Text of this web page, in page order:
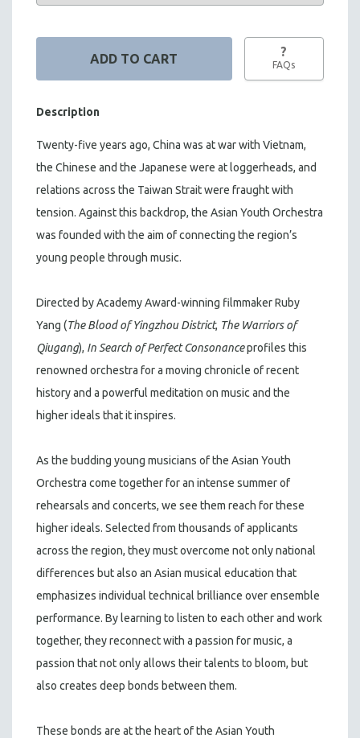
?
FAQs
Description
Twenty-five years ago, China was at war with Vietnam,
the Chinese and the Japanese were at loggerheads, and
relations across the Taiwan Strait were fraught with
tension. Against this backdrop, the Asian Youth Orchestra
was founded with the aim of connecting the region’s
young people through music.
Directed by Academy Award-winning filmmaker Ruby
Yang (The Blood of Yingzhou District, The Warriors of
Qiugang), In Search of Perfect Consonanceprofiles this
renowned orchestra for a moving chronicle of recent
history and a powerful meditation on music and the
higher ideals that it inspires.
As the budding young musicians of the Asian Youth
Orchestra come together for an intense summer of
rehearsals and concerts, we see them reach for these
higher ideals. Selected from thousands of applicants
across the region, they must overcome not only national
differences but also an Asian musical education that
emphasizes individual technical brilliance over ensemble
performance. By learning to listen to each other and work
together, they reconnect with a passion for music, a
passion that not only allows their talents to bloom, but
also creates deep bonds between them.
These bonds are at the heart of the Asian Youth